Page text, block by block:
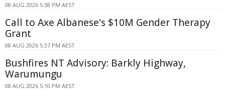
08 AUG 2026 5:38 PM AEST
Call to Axe Albanese's $10M Gender Therapy
Grant
08 AUG 2026 5:37 PM AEST
Bushfires NT Advisory: Barkly Highway,
Warumungu
08 AUG 2026 5:10 PM AEST